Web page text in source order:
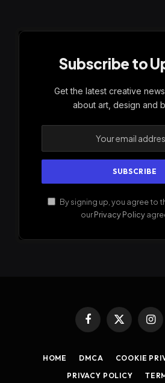
Subscribe to
Get the latest creative
about art, design and
By signing up, you agree to
ourPrivacy Policy
Facebook
X
HOME DMCA
COOKIE
PRIVACY POLICY